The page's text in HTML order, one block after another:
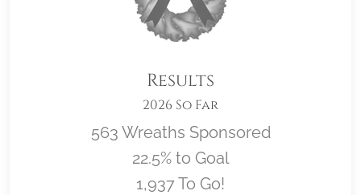
Results
2026 So Far
563 Wreaths Sponsored
22.5% to Goal
1,937 To Go!